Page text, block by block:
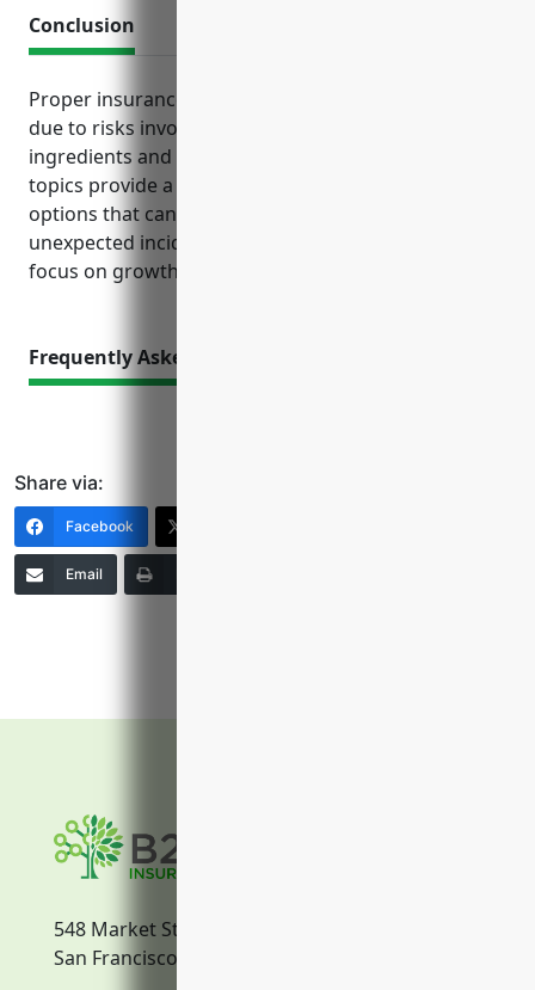
Conclusion
Proper insurance planning is crucial for distilleries
due to risks involved with machinery, volatile
ingredients and serving alcohol. The reference
topics provide a guide to understanding coverage
options that can help limit financial liability from
unexpected incidents and allow the business to
focus on growth.
Frequently Asked Questions
Share via:
Facebook
Email
548 Market Street
San Francisco, CA, 94104